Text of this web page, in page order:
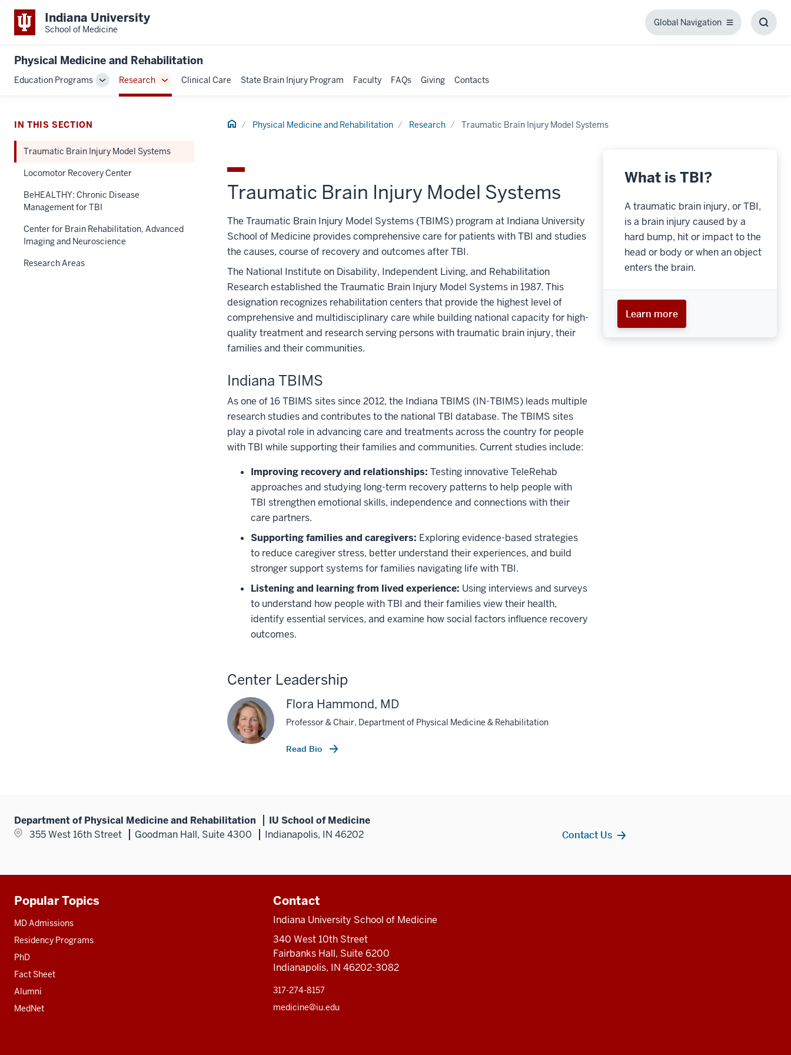
Indiana University
School of Medicine
Global Navigation
Global
Physical Medicine and Rehabilitation
Education Programs
Toggle
Sub-
Research
Toggle
Sub-
Clinical Care State Brain Injury Program Faculty FAQs Giving Contacts
Home Physical Medicine and Rehabilitation Research Traumatic Brain Injury Model Systems
Traumatic Brain Injury Model Systems
The Traumatic Brain Injury Model Systems (TBIMS) program at Indiana University
School of Medicine provides comprehensive care for patients with TBI and studies
the causes, course of recovery and outcomes after TBI.
The National Institute on Disability, Independent Living, and Rehabilitation
Research established the Traumatic Brain Injury Model Systems in 1987. This
designation recognizes rehabilitation centers that provide the highest level of
comprehensive and multidisciplinary care while building national capacity for high-
quality treatment and research serving persons with traumatic brain injury, their
families and their communities.
Indiana TBIMS
As one of 16 TBIMS sites since 2012, the Indiana TBIMS (IN-TBIMS) leads multiple
research studies and contributes to the national TBI database. The TBIMS sites
play a pivotal role in advancing care and treatments across the country for people
with TBI while supporting their families and communities. Current studies include:
Improving recovery and relationships: Testing innovative TeleRehab
approaches and studying long-term recovery patterns to help people with
TBI strengthen emotional skills, independence and connections with their
care partners.
Supporting families and caregivers: Exploring evidence-based strategies
to reduce caregiver stress, better understand their experiences, and build
stronger support systems for families navigating life with TBI.
Listening and learning from lived experience: Using interviews and surveys
to understand how people with TBI and their families view their health,
identify essential services, and examine how social factors influence recovery
outcomes.
Center Leadership
Flora Hammond, MD
Professor & Chair, Department of Physical Medicine & Rehabilitation
Read Bio
What is TBI?
A traumatic brain injury, or TBI,
is a brain injury caused by a
hard bump, hit or impact to the
head or body or when an object
enters the brain.
Learn more
IN THIS SECTION
Traumatic Brain Injury Model Systems
Locomotor Recovery Center
BeHEALTHY: Chronic Disease
Management for TBI
Center for Brain Rehabilitation, Advanced
Imaging and Neuroscience
Research Areas
Department of Physical Medicine and Rehabilitation
IU School of Medicine
355 West 16th Street
Goodman Hall, Suite 4300 Indianapolis, IN 46202 Contact Us
Additional
resources
Popular Topics
MD Admissions
Residency Programs
PhD
Fact Sheet
Alumni
MedNet
Contact
Indiana University School of Medicine
340 West 10th Street
Fairbanks Hall, Suite 6200
Indianapolis, IN 46202-3082
317-274-8157
medicine@iu.edu